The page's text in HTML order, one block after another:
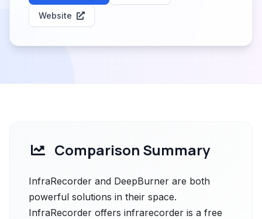
Website
Comparison Summary
InfraRecorder and DeepBurner are both
powerful solutions in their space.
InfraRecorder offers infrarecorder is a free